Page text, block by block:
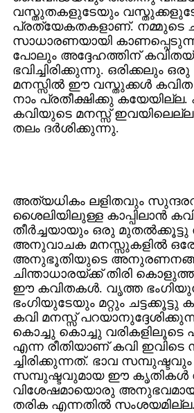
വസ്തുതകളുടേയും
പ്രത്യേകതകളാണ്‌. നമ്മുടെ
സാധാരണയായി
പോലും അദ്ദേഹത്തിന്‌
ഭവിച്ചിരിക്കുന്നു. ഒരിക്കലും
മനസ്സില്‍ ഈ വസ്തുക്കള്‍ കവിത
നാം പ്രതീക്ഷിക്കു കയേയില്ല.
കവിയുടെ മനസ്സ്‌
തലം ദര്‍ശിക്കുന്നു.
അത്യധികം ലളിതവും
ശൈലിയിലുള്ള കാപ്പിലാന്‍
തീര്‍ച്ചയായും ഒരു
അനുവാചക മനസ്സുകളില്‍
അനുഭൂതിയുടെ
ചിന്താധാരയ്ക്ക്‌ തിരി
ഈ കവിതകള്‍. വൃത്ത
ഭംഗിയുടേയും മറ്റും
കവി മനസ്സ്‌
കൊച്ചു കൊച്ചു
എന്ന രീതിയാണ്‌ കവി ഇവിടെ
ച്ചിരിക്കുന്നത്‌. ഭാവ
സമ്പുഷ്ടവുമായ ഈ കൃതികള്‍
വിശേഷമായൊരു
തരിക എന്നതില്‍ സംശയമില്ല.